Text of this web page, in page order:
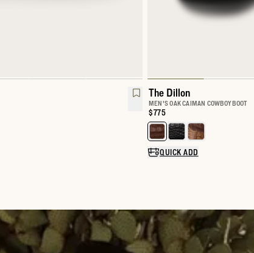
The Dillon
MEN'S OAK CAIMAN COWBOY BOOT
Price:
$775
Select a color for The Dillon
QUICK ADD